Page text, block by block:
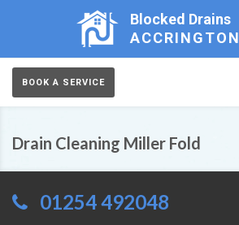
Blocked Drains
ACCRINGTON
BOOK A SERVICE
Drain Cleaning Miller Fold
01254 492048